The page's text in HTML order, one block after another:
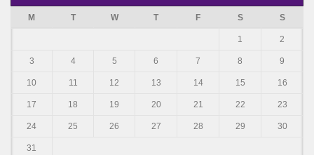
M T W T F S S
1 2
3 4 5 6 7 8 9
10 11 12 13 14 15 16
17 18 19 20 21 22 23
24 25 26 27 28 29 30
31